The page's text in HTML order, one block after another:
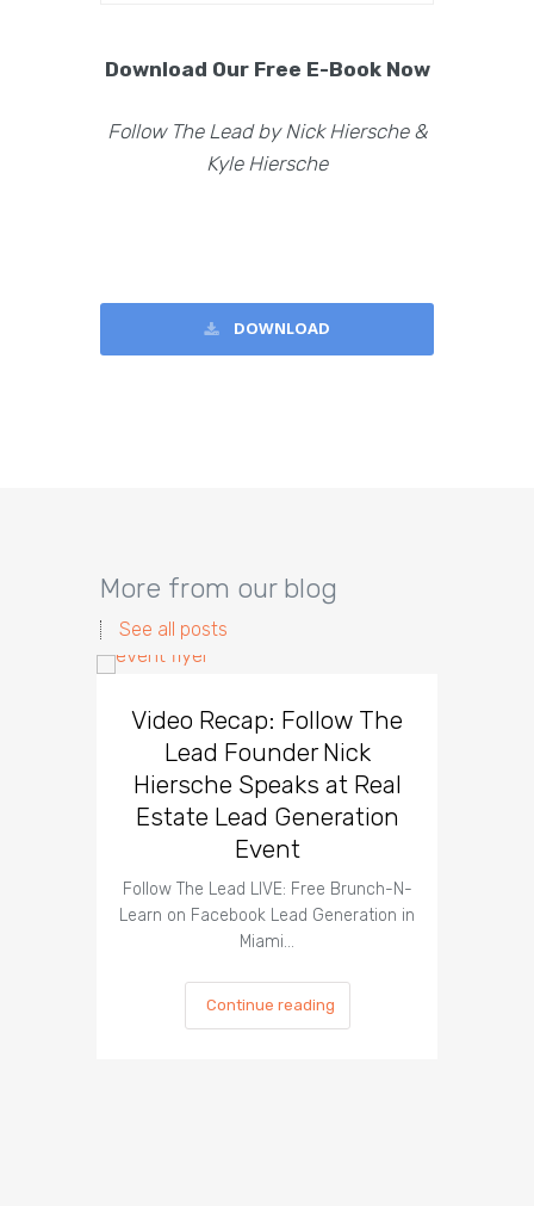
Download Our Free E-Book Now
Follow The Lead by Nick Hiersche &
Kyle Hiersche
DOWNLOAD
More from our blog
See all posts
Video Recap: Follow The
Lead Founder Nick
Hiersche Speaks at Real
Estate Lead Generation
Event
Follow The Lead LIVE: Free Brunch-N-
Learn on Facebook Lead Generation in
Miami…
Continue reading